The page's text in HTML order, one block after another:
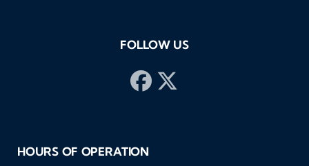
FOLLOW US
HOURS OF OPERATION